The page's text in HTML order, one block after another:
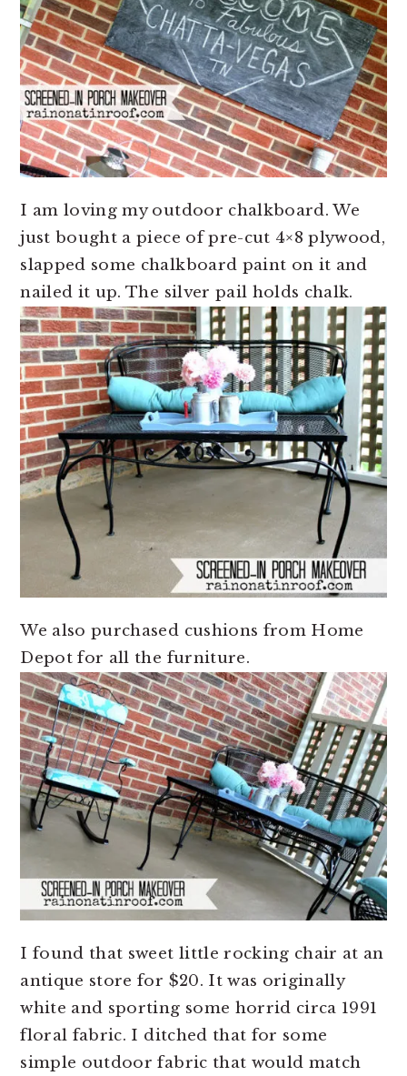
I am loving my outdoor chalkboard. We
just bought a piece of pre-cut 4×8 plywood,
slapped some chalkboard paint on it and
nailed it up. The silver pail holds chalk.
We also purchased cushions from Home
Depot for all the furniture.
I found that sweet little rocking chair at an
antique store for $20. It was originally
white and sporting some horrid circa 1991
floral fabric. I ditched that for some
simple outdoor fabric that would match